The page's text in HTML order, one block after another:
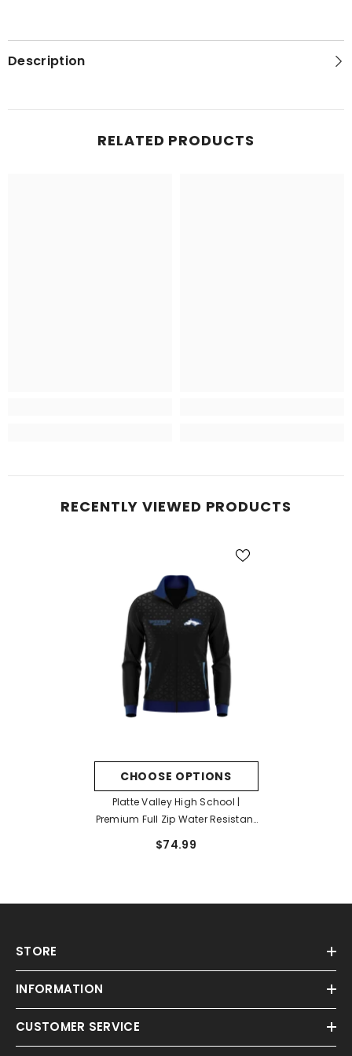
Description
RELATED PRODUCTS
RECENTLY VIEWED PRODUCTS
CHOOSE OPTIONS
Platte Valley High School |
Premium Full Zip Water Resistant
$74.99
STORE
INFORMATION
CUSTOMER SERVICE